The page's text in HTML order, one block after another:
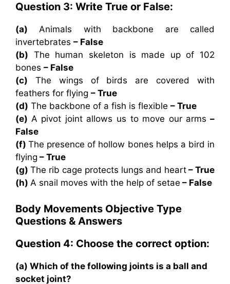
Question 3: Write True or False:
(a) Animals with backbone are called
invertebrates – False
(b) The human skeleton is made up of 102
bones – False
(c) The wings of birds are covered with
feathers for flying – True
(d) The backbone of a fish is flexible – True
(e) A pivot joint allows us to move our arms –
False
(f)The presence of hollow bones helps a bird in
flying – True
(g) The rib cage protects lungs and heart – True
(h) A snail moves with the help of setae – False
Body Movements Objective Type
Questions & Answers
Question 4: Choose the correct option:
(a) Which of the following joints is a ball and
socket joint?